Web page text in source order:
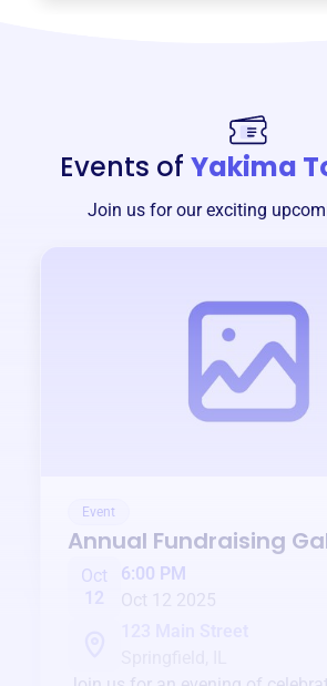
Events of Yakima
Join us for our exciting
Event
Annual Fundraising
Oct
12
6:00 PM
Oct 12 2025